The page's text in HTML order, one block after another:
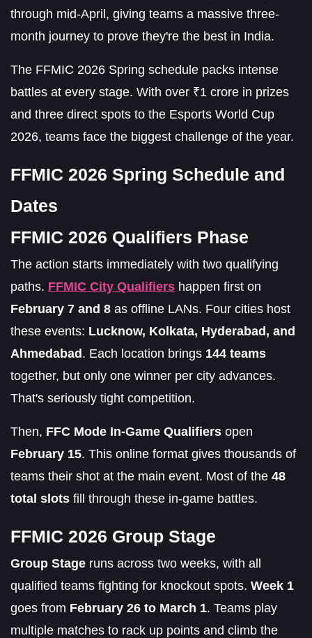
through mid-April, giving teams a massive three-
month journey to prove they're the best in India.
The FFMIC 2026 Spring schedule packs intense
battles at every stage. With over ₹1 crore in prizes
and three direct spots to the Esports World Cup
2026, teams face the biggest challenge of the year.
FFMIC 2026 Spring Schedule and
Dates
FFMIC 2026 Qualifiers Phase
The action starts immediately with two qualifying
paths. FFMIC City Qualifiers happen first on
February 7 and 8 as offline LANs. Four cities host
these events: Lucknow, Kolkata, Hyderabad, and
Ahmedabad. Each location brings 144 teams
together, but only one winner per city advances.
That's seriously tight competition.
Then, FFC Mode In-Game Qualifiers open
February 15. This online format gives thousands of
teams their shot at the main event. Most of the 48
total slots fill through these in-game battles.
FFMIC 2026 Group Stage
Group Stage runs across two weeks, with all
qualified teams fighting for knockout spots. Week 1
goes from February 26 to March 1. Teams play
multiple matches to rack up points and climb the